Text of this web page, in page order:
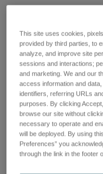
This site uses cookies,
provided by third parties, to
analyze, and improve site
sessions and interactions;
and marketing. We and our
access information and
identifiers, referring URLs
purposes. By clicking
browse our site without
necessary to operate and
will be deployed. By using
Preferences” you
through the link in the footer